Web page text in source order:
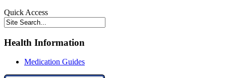
Quick Access
Health Information
Medication Guides